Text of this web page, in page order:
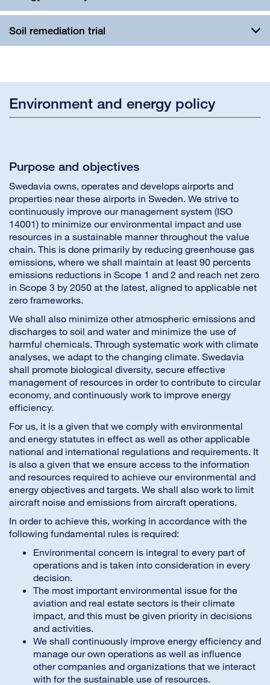
Soil remediation trial
Environment and energy policy
Purpose and objectives
Swedavia owns, operates and develops airports and
properties near these airports in Sweden. We strive to
continuously improve our management system (ISO
14001) to minimize our environmental impact and use
resources in a sustainable manner throughout the value
chain. This is done primarily by reducing greenhouse gas
emissions, where we shall maintain at least 90 percents
emissions reductions in Scope 1 and 2 and reach net zero
in Scope 3 by 2050 at the latest, aligned to applicable net
zero frameworks.
We shall also minimize other atmospheric emissions and
discharges to soil and water and minimize the use of
harmful chemicals. Through systematic work with climate
analyses, we adapt to the changing climate. Swedavia
shall promote biological diversity, secure effective
management of resources in order to contribute to circular
economy, and continuously work to improve energy
efficiency.
For us, it is a given that we comply with environmental
and energy statutes in effect as well as other applicable
national and international regulations and requirements. It
is also a given that we ensure access to the information
and resources required to achieve our environmental and
energy objectives and targets. We shall also work to limit
aircraft noise and emissions from aircraft operations.
In order to achieve this, working in accordance with the
following fundamental rules is required:
Environmental concern is integral to every part of
operations and is taken into consideration in every
decision.
The most important environmental issue for the
aviation and real estate sectors is their climate
impact, and this must be given priority in decisions
and activities.
We shall continuously improve energy efficiency and
manage our own operations as well as influence
other companies and organizations that we interact
with for the sustainable use of resources.